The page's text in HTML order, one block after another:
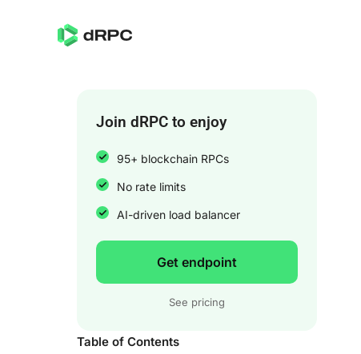
Join dRPC to enjoy
95+ blockchain RPCs
No rate limits
AI-driven load balancer
Get endpoint
See pricing
Table of Contents